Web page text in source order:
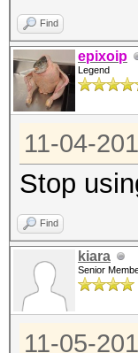
Find
epixoip
Legend
11-04-
Stop
Find
kiara
Senior
11-05-